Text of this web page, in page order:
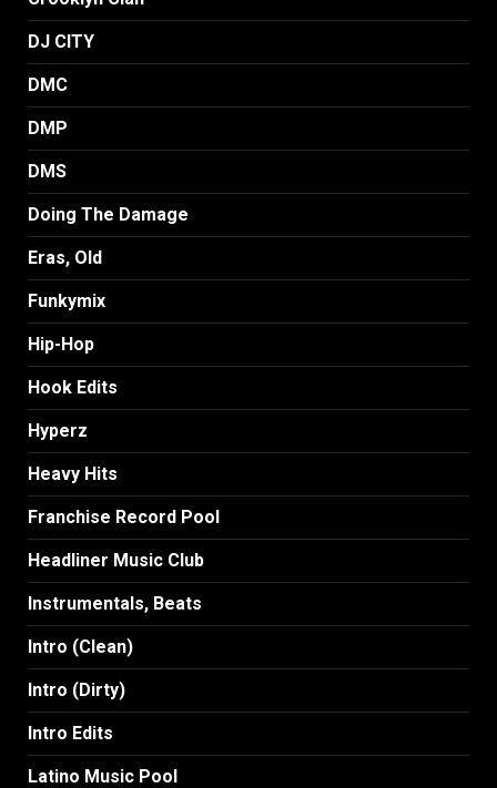
DJ CITY
DMC
DMP
DMS
Doing The Damage
Eras, Old
Funkymix
Hip-Hop
Hook Edits
Hyperz
Heavy Hits
Franchise Record Pool
Headliner Music Club
Instrumentals, Beats
Intro (Clean)
Intro (Dirty)
Intro Edits
Latino Music Pool